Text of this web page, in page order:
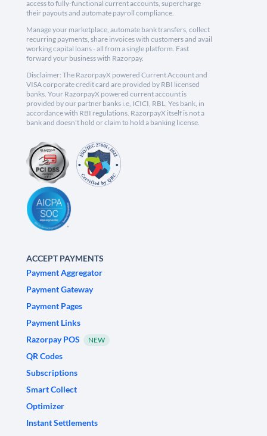
access to fully-functional current accounts, supercharge
their payouts and automate payroll compliance.
Manage your marketplace, automate bank transfers, collect
recurring payments, share invoices with customers and avail
working capital loans - all from a single platform. Fast
forward your business with Razorpay.
Disclaimer: The RazorpayX powered Current Account and
VISA corporate credit card are provided by RBI licensed
banks. Your RazorpayX powered current account is
provided by our partner banks i.e, ICICI, RBL, Yes bank, in
accordance with RBI regulations. RazorpayX itself is not a
bank and doesn't hold or claim to hold a banking license.
ACCEPT PAYMENTS
Payment Aggregator
Payment Gateway
Payment Pages
Payment Links
Razorpay POS
NEW
QR Codes
Subscriptions
Smart Collect
Optimizer
Instant Settlements